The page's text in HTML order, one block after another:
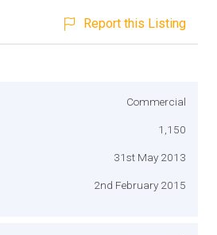
Report this Listing
Commercial
1,150
31st May 2013
2nd February 2015